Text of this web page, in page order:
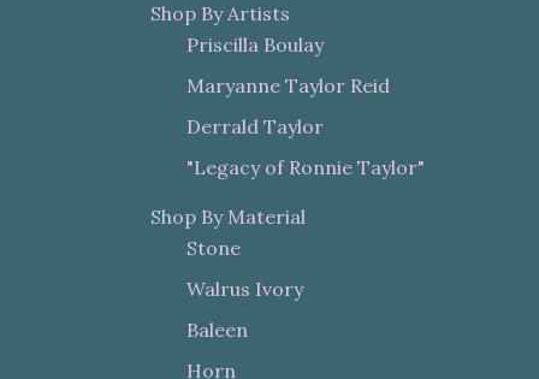
Shop By Artists
Priscilla Boulay
Maryanne Taylor Reid
Derrald Taylor
"Legacy of Ronnie Taylor"
Shop By Material
Stone
Walrus Ivory
Baleen
Horn